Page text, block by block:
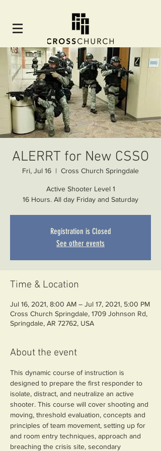
ALERRT for New CSSO
Fri, Jul 16
  |
Cross Church Springdale
Active Shooter Level 1
16 Hours. All day Friday and Saturday
Registration is Closed
See other events
Time & Location
Jul 16, 2021, 8:00 AM – Jul 17, 2021, 5:00 PM
Cross Church Springdale, 1709 Johnson Rd,
Springdale, AR 72762, USA
About the event
This dynamic course of instruction is
designed to prepare the first responder to
isolate, distract, and neutralize an active
shooter. This course will cover shooting and
moving, threshold evaluation, concepts and
principles of team movement, setting up for
and room entry techniques, approach and
breaching the crisis site, secondary